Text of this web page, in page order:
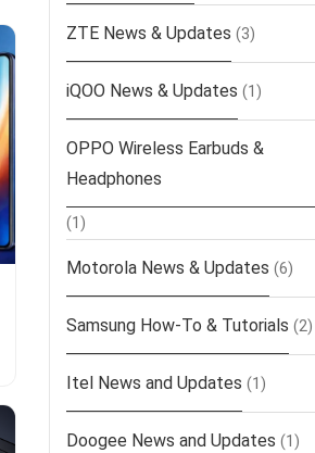
ZTE News & Updates (3)
iQOO News & Updates (1)
OPPO Wireless Earbuds &
Headphones
(1)
Motorola News & Updates (6)
Samsung How-To & Tutorials (2)
Itel News and Updates (1)
Doogee News and Updates (1)